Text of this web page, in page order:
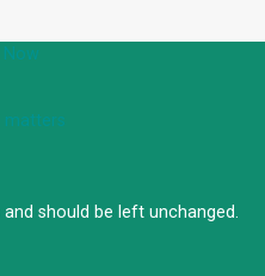
matters
should be left unchanged.